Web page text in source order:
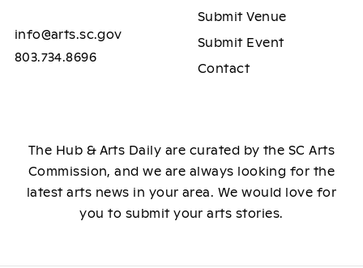
info@arts.sc.gov
803.734.8696
Submit Venue
Submit Event
Contact
The Hub & Arts Daily are curated by the SC Arts
Commission, and we are always looking for the
latest arts news in your area. We would love for
you to submit your arts stories.